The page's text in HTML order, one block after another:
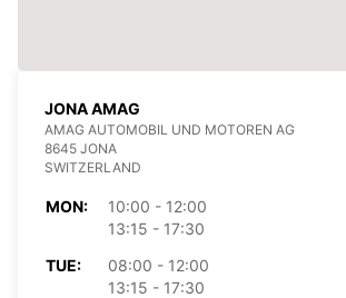
JONA AMAG
AMAG AUTOMOBIL UND MOTOREN AG
8645 JONA
SWITZERLAND
MON:
10:00 - 12:00
13:15 - 17:30
TUE:
08:00 - 12:00
13:15 - 17:30